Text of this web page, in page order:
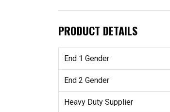
PRODUCT DETAILS
End 1 Gender
End 2 Gender
Heavy Duty Supplier